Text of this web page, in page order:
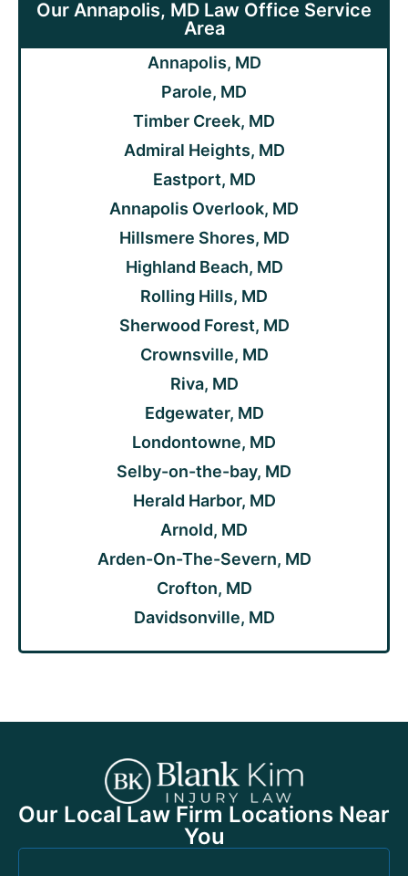
Our Annapolis, MD Law Office Service
Area
Annapolis, MD
Parole, MD
Timber Creek, MD
Admiral Heights, MD
Eastport, MD
Annapolis Overlook, MD
Hillsmere Shores, MD
Highland Beach, MD
Rolling Hills, MD
Sherwood Forest, MD
Crownsville, MD
Riva, MD
Edgewater, MD
Londontowne, MD
Selby-on-the-bay, MD
Herald Harbor, MD
Arnold, MD
Arden-On-The-Severn, MD
Crofton, MD
Davidsonville, MD
Our Local Law Firm Locations Near
You